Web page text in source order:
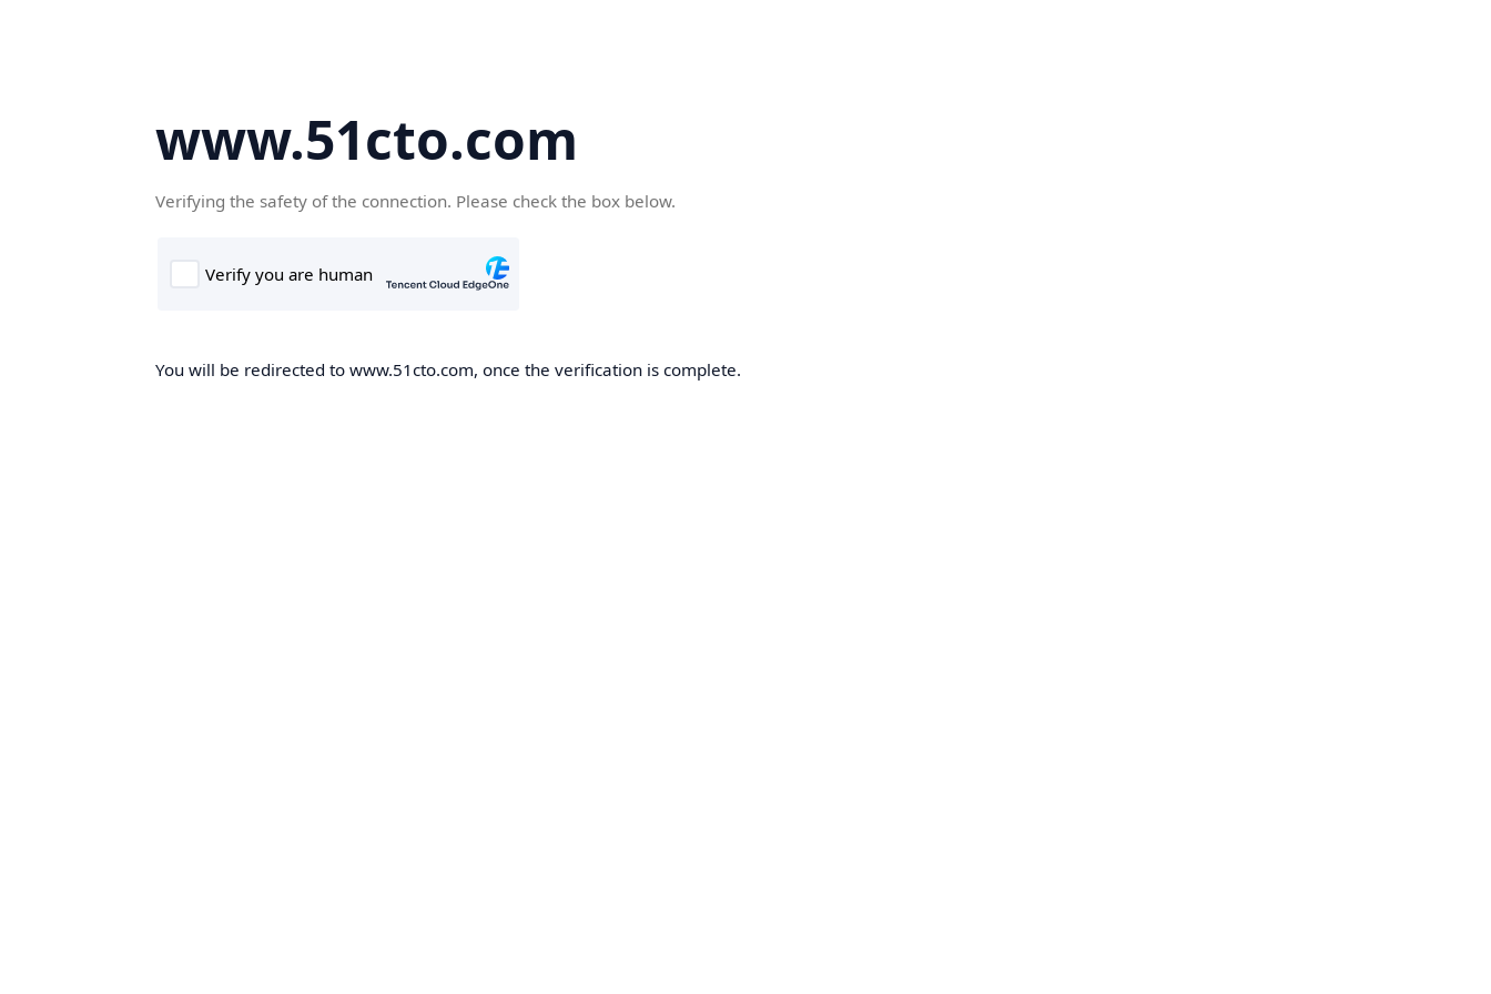
www.51cto.com
Verifying the safety of the connection. Please check the box below.
You will be redirected to www.51cto.com, once the verification is complete.